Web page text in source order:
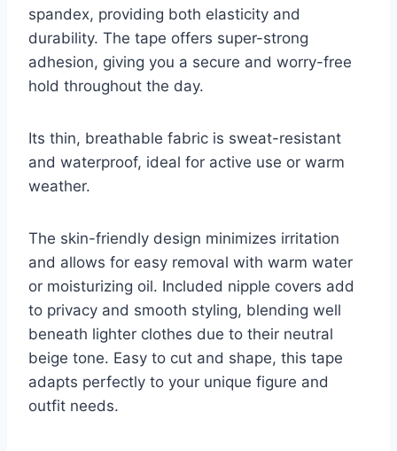
spandex, providing both elasticity and
durability. The tape offers super-strong
adhesion, giving you a secure and worry-free
hold throughout the day.
Its thin, breathable fabric is sweat-resistant
and waterproof, ideal for active use or warm
weather.
The skin-friendly design minimizes irritation
and allows for easy removal with warm water
or moisturizing oil. Included nipple covers add
to privacy and smooth styling, blending well
beneath lighter clothes due to their neutral
beige tone. Easy to cut and shape, this tape
adapts perfectly to your unique figure and
outfit needs.